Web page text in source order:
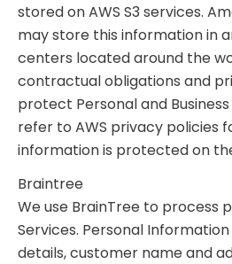
stored on AWS S3 services.
may store this information in
centers located around the
contractual obligations and
protect Personal and
refer to AWS privacy policies
information is protected on
Braintree
We use BrainTree to process
Services. Personal
details, customer name and